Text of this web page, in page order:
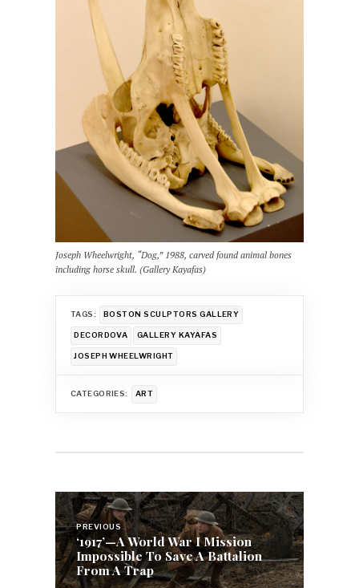
Joseph Wheelwright, “Dog,” 1988, carved found animal bones
including horse skull. (Gallery Kayafas)
TAGS: BOSTON SCULPTORS GALLERY
DECORDOVA GALLERY KAYAFAS
JOSEPH WHEELWRIGHT
CATEGORIES: ART
Post
navigation
PREVIOUS
‘1917’—A World War I Mission
Impossible To Save A Battalion
From A Trap